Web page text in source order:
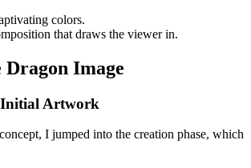
colors.
that draws the viewer in.
Image
Initial Artwork
I jumped into the creation phase, which